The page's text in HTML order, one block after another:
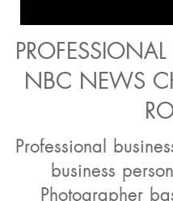
NBC NEWS
Professional
business
Photographer